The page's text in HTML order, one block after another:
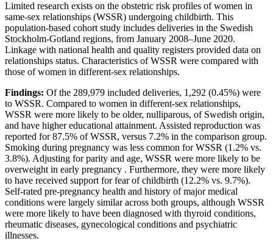
Limited research exists on the obstetric risk profiles of women in
same-sex relationships (WSSR) undergoing childbirth. This
population-based cohort study includes deliveries in the Swedish
Stockholm-Gotland regions, from January 2008–June 2020.
Linkage with national health and quality registers provided data on
relationships status. Characteristics of WSSR were compared with
those of women in different-sex relationships.
Findings: Of the 289,979 included deliveries, 1,292 (0.45%) were
to WSSR. Compared to women in different-sex relationships,
WSSR were more likely to be older, nulliparous, of Swedish origin,
and have higher educational attainment. Assisted reproduction was
reported for 87.5% of WSSR, versus 7.2% in the comparison group.
Smoking during pregnancy was less common for WSSR (1.2% vs.
3.8%). Adjusting for parity and age, WSSR were more likely to be
overweight in early pregnancy . Furthermore, they were more likely
to have received support for fear of childbirth (12.2% vs. 9.7%).
Self-rated pre-pregnancy health and history of major medical
conditions were largely similar across both groups, although WSSR
were more likely to have been diagnosed with thyroid conditions,
rheumatic diseases, gynecological conditions and psychiatric
illnesses.